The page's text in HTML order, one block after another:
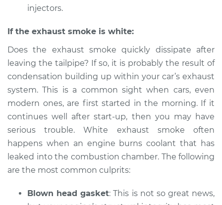
Shop/Dealer Price
1995 Mitsubishi
Diamante
V6-3.0L
Service type
Smoke from engine
or exhaust
Inspection
Estimate $99.99
Shop/Dealer Price $110.24
injectors.
If the exhaust smoke is white:
Does the exhaust smoke quickly dissipate after
leaving the tailpipe? If so, it is probably the result of
condensation building up within your car’s exhaust
system. This is a common sight when cars, even
modern ones, are first started in the morning. If it
continues well after start-up, then you may have
serious trouble. White exhaust smoke often
happens when an engine burns coolant that has
leaked into the combustion chamber. The following
are the most common culprits:
Blown head gasket: This is not so great news,